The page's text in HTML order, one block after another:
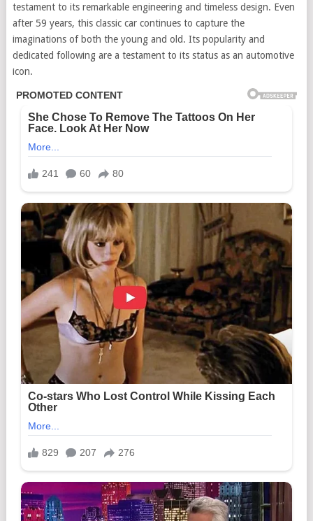
testament to its remarkable engineering and timeless design. Even
after 59 years, this classic car continues to capture the
imaginations of both the young and old. Its popularity and
dedicated following are a testament to its status as an automotive
icon.